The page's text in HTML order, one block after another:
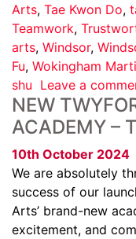
Arts, Tae Kwon Do,
Teamwork,
arts, Windsor,
Fu, Wokingham
shu Leave a
NEW
ACADEMY –
10th October 2024
We are absolutely
success of our
Arts’ brand-new
excitement, and